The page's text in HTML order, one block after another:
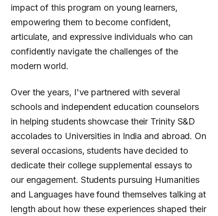
impact of this program on young learners,
empowering them to become confident,
articulate, and expressive individuals who can
confidently navigate the challenges of the
modern world.
Over the years, I've partnered with several
schools and independent education counselors
in helping students showcase their Trinity S&D
accolades to Universities in India and abroad. On
several occasions, students have decided to
dedicate their college supplemental essays to
our engagement. Students pursuing Humanities
and Languages have found themselves talking at
length about how these experiences shaped their